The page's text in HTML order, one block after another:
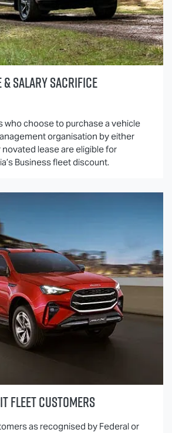
& SALARY SACRIFICE
who choose to purchase a vehicle
organisation by either
lease are eligible for
Business fleet discount.
FLEET CUSTOMERS
as recognised by Federal or